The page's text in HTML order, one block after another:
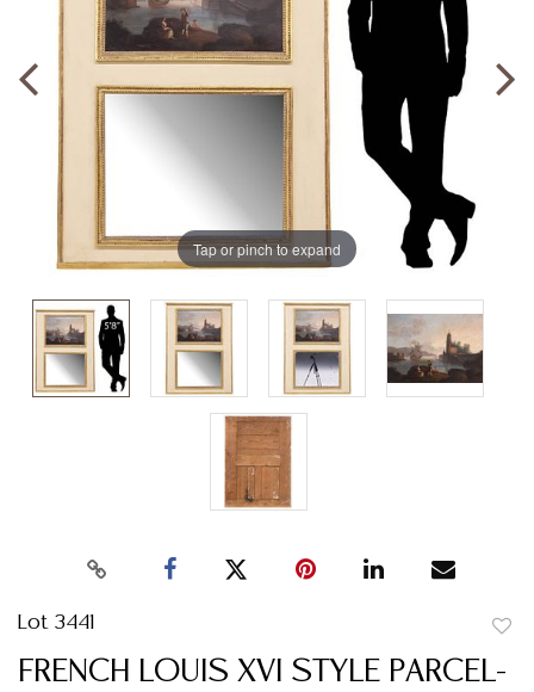
Tap or pinch to expand
Lot 3441
FRENCH LOUIS XVI STYLE PARCEL-